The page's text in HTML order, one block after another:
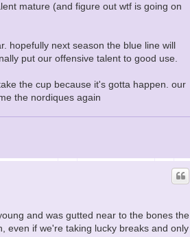
mature (and figure out wtf is going on
hopefully next season the blue line will
put our offensive talent to good use.
the cup because it's gotta happen. our
the nordiques again
and was gutted near to the bones the
even if we're taking lucky breaks and only